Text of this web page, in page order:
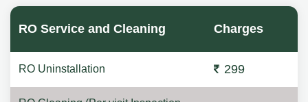
RO Service and Cleaning Charges
RO Uninstallation 299